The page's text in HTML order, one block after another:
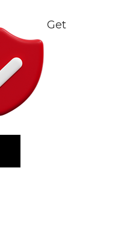
Get